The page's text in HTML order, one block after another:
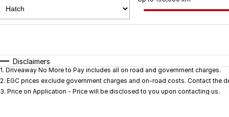
* This estimate is based on a loan term of 5 years and
Disclaimers
1. Driveaway No More to Pay includes all on road and government charges.
2. EGC prices exclude government charges and on-road costs. Contact the
3. Price on Application - Price will be disclosed to you upon contacting us.